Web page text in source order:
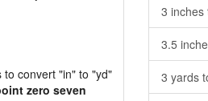
to convert "in" to "yd"
zero seven
3 inches
3.5
3 yards